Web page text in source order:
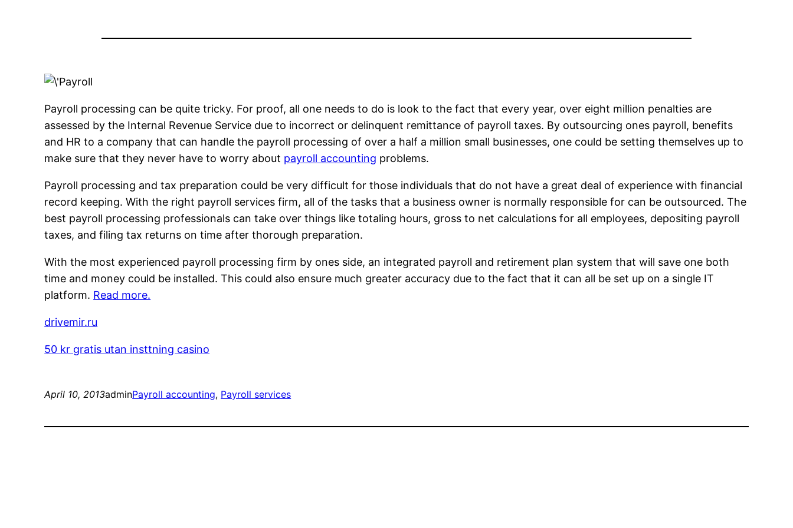
Payroll processing can be quite tricky. For proof, all one needs to do is look to the fact that every year, over eight million penalties are
assessed by the Internal Revenue Service due to incorrect or delinquent remittance of payroll taxes. By outsourcing ones payroll, benefits
and HR to a company that can handle the payroll processing of over a half a million small businesses, one could be setting themselves up to
make sure that they never have to worry about payroll accounting problems.
Payroll processing and tax preparation could be very difficult for those individuals that do not have a great deal of experience with financial
record keeping. With the right payroll services firm, all of the tasks that a business owner is normally responsible for can be outsourced. The
best payroll processing professionals can take over things like totaling hours, gross to net calculations for all employees, depositing payroll
taxes, and filing tax returns on time after thorough preparation.
With the most experienced payroll processing firm by ones side, an integrated payroll and retirement plan system that will save one both
time and money could be installed. This could also ensure much greater accuracy due to the fact that it can all be set up on a single IT
platform. Read more.
drivemir.ru
50 kr gratis utan insttning casino
April 10, 2013adminPayroll accounting, Payroll services